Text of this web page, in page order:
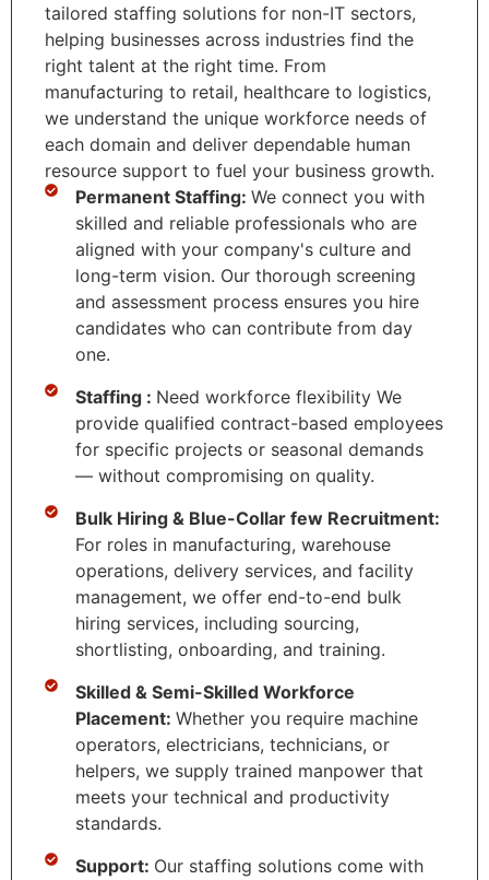
tailored staffing solutions for non-IT sectors,
helping businesses across industries find the
right talent at the right time. From
manufacturing to retail, healthcare to logistics,
we understand the unique workforce needs of
each domain and deliver dependable human
resource support to fuel your business growth.
Permanent Staffing: We connect you with
skilled and reliable professionals who are
aligned with your company's culture and
long-term vision. Our thorough screening
and assessment process ensures you hire
candidates who can contribute from day
one.
Staffing : Need workforce flexibility We
provide qualified contract-based employees
for specific projects or seasonal demands
— without compromising on quality.
Bulk Hiring & Blue-Collar few Recruitment:
For roles in manufacturing, warehouse
operations, delivery services, and facility
management, we offer end-to-end bulk
hiring services, including sourcing,
shortlisting, onboarding, and training.
Skilled & Semi-Skilled Workforce
Placement: Whether you require machine
operators, electricians, technicians, or
helpers, we supply trained manpower that
meets your technical and productivity
standards.
Support: Our staffing solutions come with